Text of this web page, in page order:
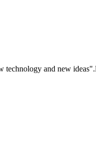
and new